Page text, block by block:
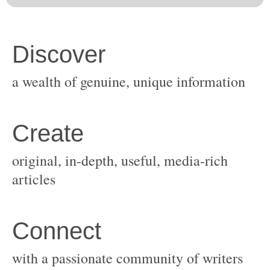
original, in-depth, useful, media-rich
with a passionate community of writers